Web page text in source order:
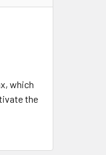
which
the